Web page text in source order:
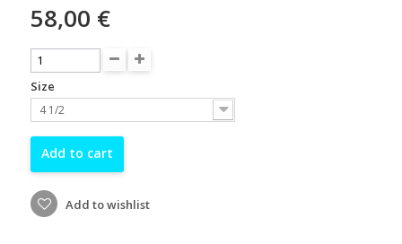
58,00 €
Size
4 1/2
Add to cart
Add to wishlist